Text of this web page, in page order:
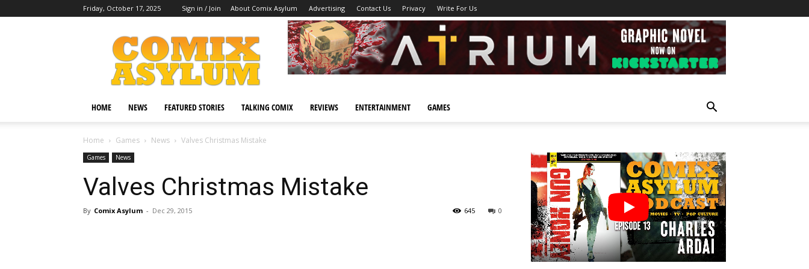
Friday, October 17, 2025 Sign in / Join About Comix Asylum Advertising Contact Us Privacy Write For Us
Comix
Asylum
HOME NEWS FEATURED STORIES TALKING COMIX REVIEWS ENTERTAINMENT GAMES
Home Games News Valves Christmas Mistake
Games News
Valves Christmas Mistake
By Comix Asylum - Dec 29, 2015 0
645